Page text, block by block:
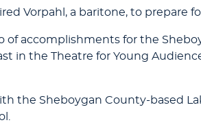
Vorpahl, a baritone, to prepare
of accomplishments for the
in the Theatre for Young
the Sheboygan County-based